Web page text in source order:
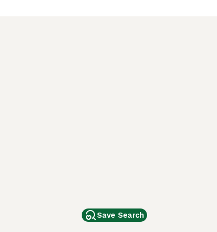
Save Search